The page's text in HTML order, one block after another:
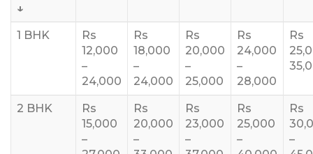
↓
1 BHK
Rs
12,000
–
24,000
Rs
18,000
–
24,000
Rs
20,000
–
25,000
Rs
24,000
–
28,000
Rs
2 BHK
Rs
15,000
–
Rs
20,000
–
Rs
23,000
–
Rs
25,000
–
Rs
–